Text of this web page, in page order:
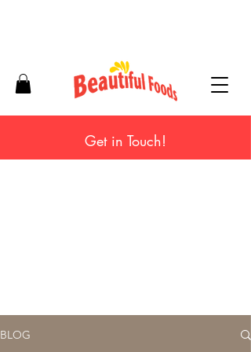
Get in Touch!
BLOG